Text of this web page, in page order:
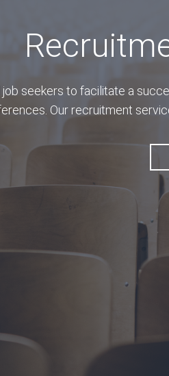
seekers to facilitate a
Our recruitment